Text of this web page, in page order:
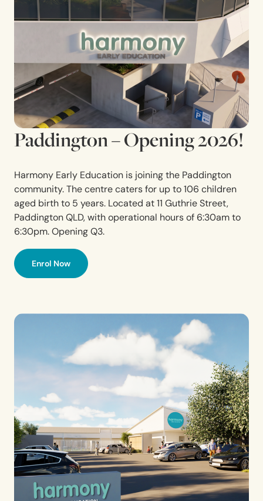
Paddington – Opening 2026!
Harmony Early Education is joining the Paddington
community. The centre caters for up to 106 children
aged birth to 5 years. Located at 11 Guthrie Street,
Paddington QLD, with operational hours of 6:30am to
6:30pm. Opening Q3.
Enrol Now